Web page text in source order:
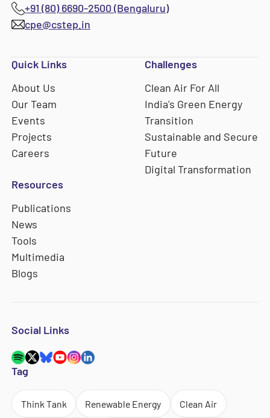
+91 (80) 6690-2500 (Bengaluru)
cpe@cstep.in
Quick Links
About Us
Our Team
Events
Projects
Careers
Challenges
Clean Air For All
India's Green Energy
Transition
Sustainable and Secure
Future
Digital Transformation
Resources
Publications
News
Tools
Multimedia
Blogs
Social Links
Tag
Think Tank Renewable Energy Clean Air